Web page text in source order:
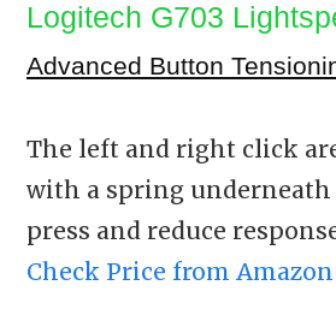
Logitech G703
Advanced Button
The left and right click
with a spring
press and reduce
Check Price from Amazon